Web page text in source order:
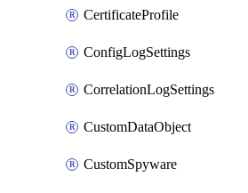
CertificateProfile
ConfigLogSettings
CorrelationLogSettings
CustomDataObject
CustomSpyware